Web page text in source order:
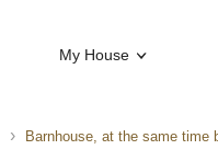
My House
Barnhouse, at the same time